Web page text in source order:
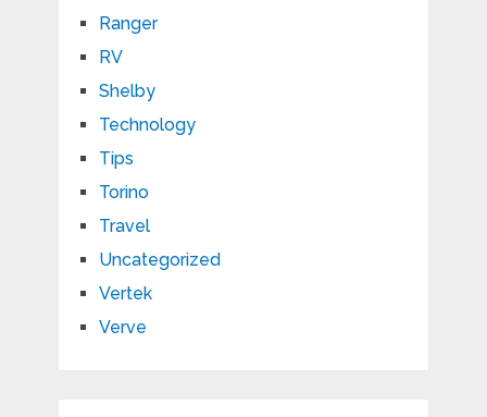
Ranger
RV
Shelby
Technology
Tips
Torino
Travel
Uncategorized
Vertek
Verve